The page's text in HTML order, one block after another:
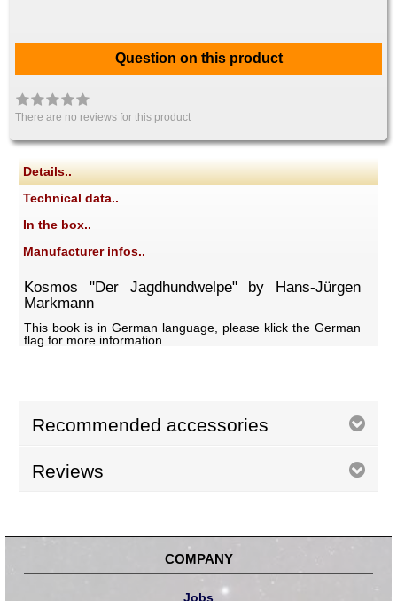
Question on this product
There are no reviews for this product
Details..
Technical data..
In the box..
Manufacturer infos..
Kosmos "Der Jagdhundwelpe" by Hans-Jürgen
Markmann
This book is in German language, please klick the German
flag for more information.
Recommended accessories
Reviews
COMPANY
Jobs